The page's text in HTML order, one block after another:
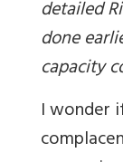
detailed
done
capacity
I wonder